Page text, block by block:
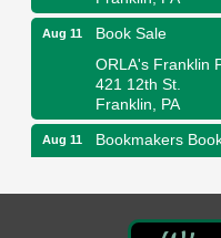
Book Sale
ORLA's Franklin
421 12th St.
Franklin, PA
Bookmakers
Franklin Public
Aug 11
First Step:
Pennsylvania